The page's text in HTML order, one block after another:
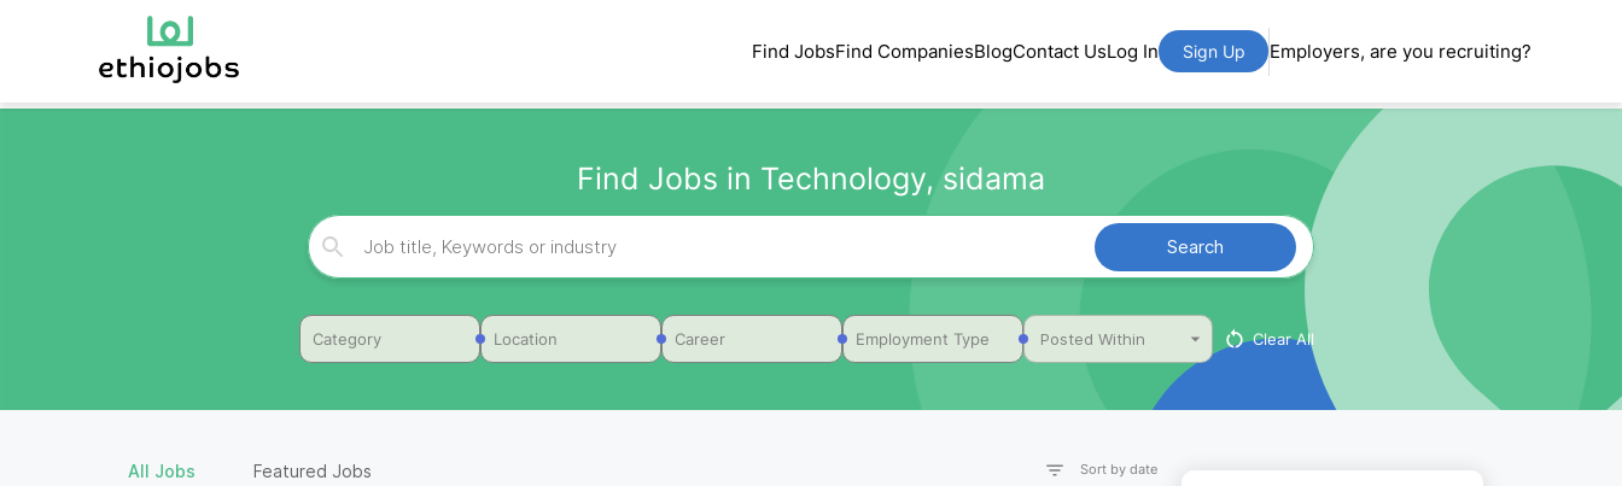
Find JobsFind CompaniesBlogContact UsLog In Sign Up Employers, are you recruiting?
Find Jobs in Technology, sidama
Search
Category Location Career Employment Type Posted Within Clear All
All Jobs Featured Jobs Sort by date